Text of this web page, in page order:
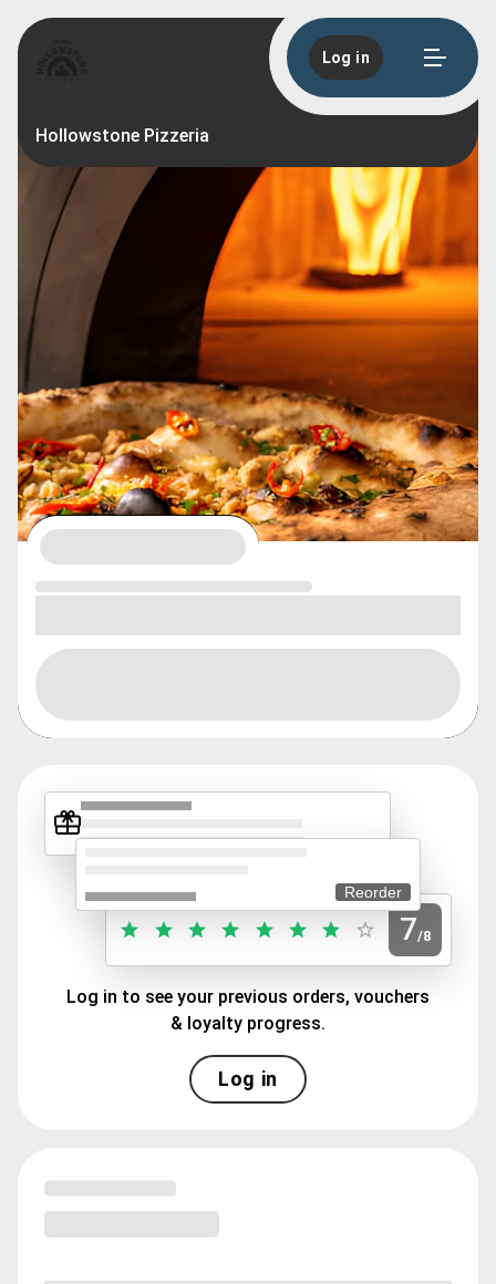
Hollowstone Pizzeria
Log in
Reorder
7/8
Log in to see your previous orders, vouchers
& loyalty progress.
Log in